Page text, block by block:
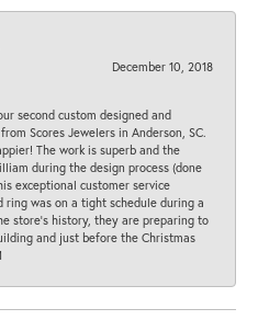
December 10, 2018
second custom designed and
Scores Jewelers in Anderson, SC.
The work is superb and the
during the design process (done
exceptional customer service
ring was on a tight schedule during a
store’s history, they are preparing to
and just before the Christmas